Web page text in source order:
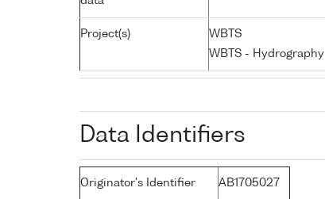
Project(s)
WBTS
WBTS - Hydrography
Data Identifiers
Originator's Identifier AB1705027